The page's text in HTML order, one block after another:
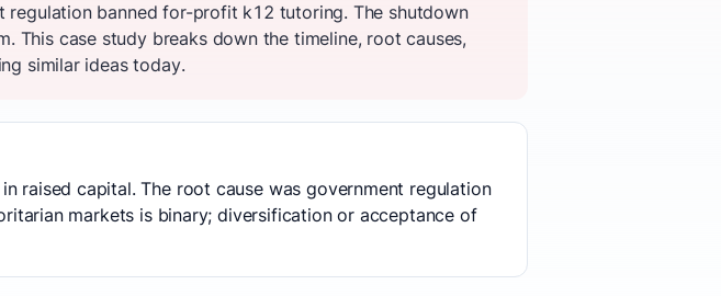
regulation banned for-profit k12 tutoring. The shutdown
This case study breaks down the timeline, root causes,
similar ideas today.
raised capital. The root cause was government regulation
markets is binary; diversification or acceptance of